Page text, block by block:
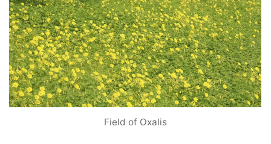
Field of Oxalis